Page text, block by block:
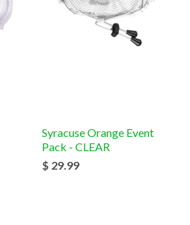
Syracuse Orange Event
Pack - CLEAR
$ 29.99